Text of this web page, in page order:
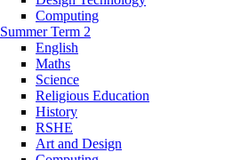
Computing
Summer Term 2
English
Maths
Science
Religious Education
History
RSHE
Art and Design